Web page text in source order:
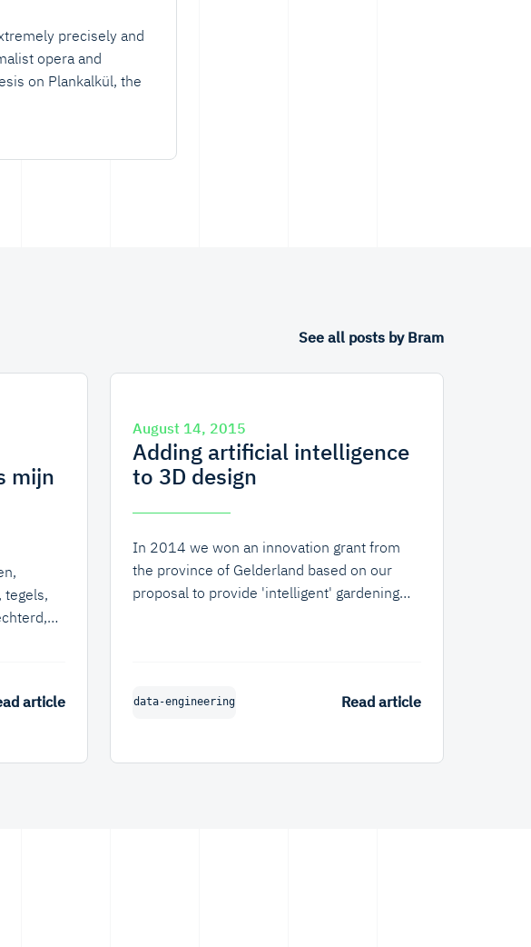
precisely and
opera and
on Plankalkül, the
See all posts by Bram
mijn
tegels,
dearticle
August 14, 2015
Adding artificial intelligence
to 3D design
In 2014 we won an innovation grant from
the province of Gelderland based on our
proposal to provide 'intelligent' gardening
release. In the app users can both design
data-engineering Read article